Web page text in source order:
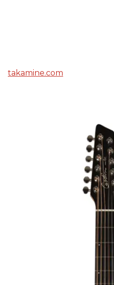
takamine.com